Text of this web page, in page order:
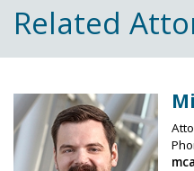
Related